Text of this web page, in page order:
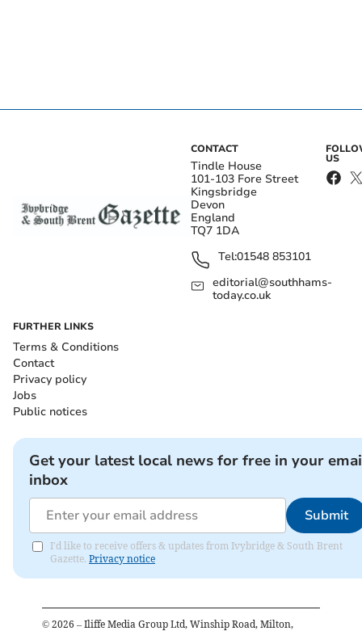
CONTACT
Tindle House
101-103 Fore Street
Kingsbridge
Devon
England
TQ7 1DA
Tel:01548 853101
editorial@southhams-
today.co.uk
US
FURTHER LINKS
Terms & Conditions
Contact
Privacy policy
Jobs
Public notices
Get your latest local news for free in your
inbox
Submit
I'd like to receive offers & updates from Ivybridge & South Brent
Gazette. Privacy notice
© 2026 – Iliffe Media Group Ltd, Winship Road, Milton,